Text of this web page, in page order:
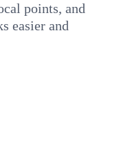
points, and
easier and